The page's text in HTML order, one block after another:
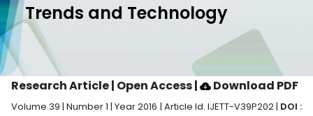
Trends and Technology
Research Article | Open Access| Download PDF
Volume 39 | Number 1 | Year 2016 | Article Id. IJETT-V39P202 | DOI :